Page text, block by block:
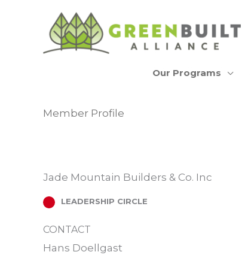
Our Programs
Member Profile
Jade Mountain Builders & Co. Inc
LEADERSHIP CIRCLE
CONTACT
Hans Doellgast